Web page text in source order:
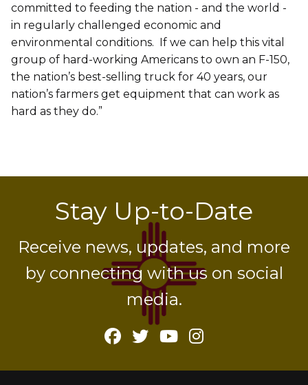
committed to feeding the nation - and the world -
in regularly challenged economic and
environmental conditions. If we can help this vital
group of hard-working Americans to own an F-150,
the nation’s best-selling truck for 40 years, our
nation’s farmers get equipment that can work as
hard as they do.”
Stay Up-to-Date
Receive news, updates, and more
by connecting with us on social
media.
Facebook
Twitter
YouTube
Instagram